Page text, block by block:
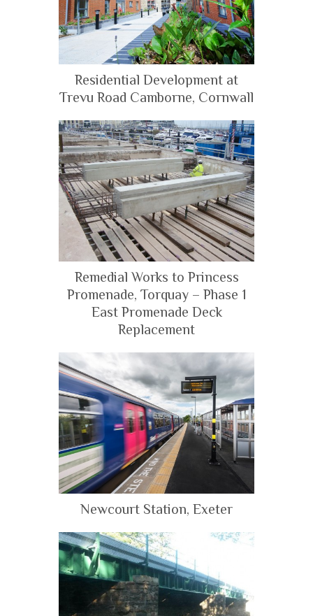
Residential Development at
Trevu Road Camborne, Cornwall
Remedial Works to Princess
Promenade, Torquay – Phase 1
East Promenade Deck
Replacement
Newcourt Station, Exeter